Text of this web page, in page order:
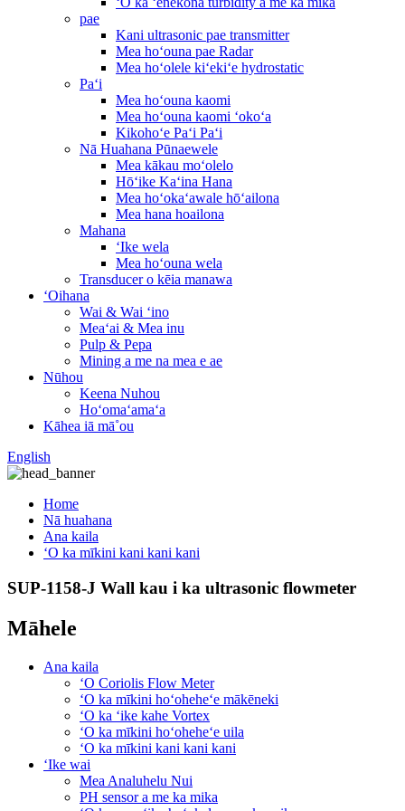
pae
Kani ultrasonic pae transmitter
Mea hoʻouna pae Radar
Mea hoʻolele kiʻekiʻe hydrostatic
Paʻi
Mea hoʻouna kaomi
Mea hoʻouna kaomi ʻokoʻa
Kikohoʻe Paʻi Paʻi
Nā Huahana Pūnaewele
Mea kākau moʻolelo
Hōʻike Kaʻina Hana
Mea hoʻokaʻawale hōʻailona
Mea hana hoailona
Mahana
ʻIke wela
Mea hoʻouna wela
Transducer o kēia manawa
ʻOihana
Wai & Wai ʻino
Meaʻai & Mea inu
Pulp & Pepa
Mining a me na mea e ae
Nūhou
Keena Nuhou
Hoʻomaʻamaʻa
Kāhea iā mā˚ou
English
Home
Nā huahana
Ana kaila
ʻO ka mīkini kani kani kani
SUP-1158-J Wall kau i ka ultrasonic flowmeter
Māhele
Ana kaila
ʻO Coriolis Flow Meter
ʻO ka mīkini hoʻoheheʻe mākēneki
ʻO ka ʻike kahe Vortex
ʻO ka mīkini hoʻoheheʻe uila
ʻO ka mīkini kani kani kani
ʻIke wai
Mea Analuhelu Nui
PH sensor a me ka mika